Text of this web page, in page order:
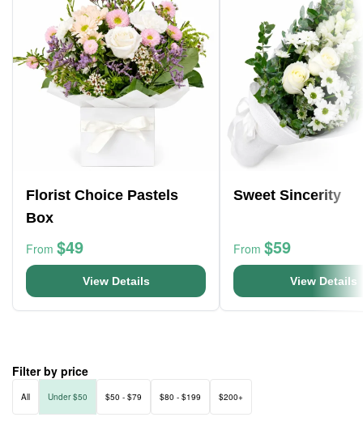
Florist Choice Pastels
Box
From $49
View Details
Sweet Sincerity
From $59
View Details
Filter by price
All Under $50 $50 - $79 $80 - $199 $200+